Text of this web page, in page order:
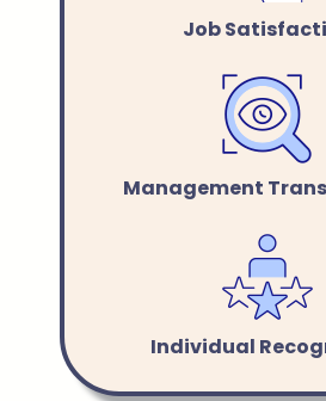
Job
Management
Individual